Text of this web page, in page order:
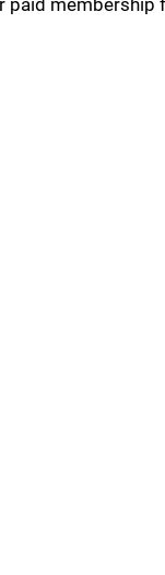
paid membership